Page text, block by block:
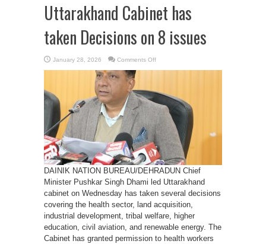
Uttarakhand Cabinet has
taken Decisions on 8 issues
January 28, 2026 Comments Offon
Cabinet
Decisions
8
issues
DAINIK NATION BUREAU/DEHRADUN Chief
Minister Pushkar Singh Dhami led Uttarakhand
cabinet on Wednesday has taken several decisions
covering the health sector, land acquisition,
industrial development, tribal welfare, higher
education, civil aviation, and renewable energy. The
Cabinet has granted permission to health workers